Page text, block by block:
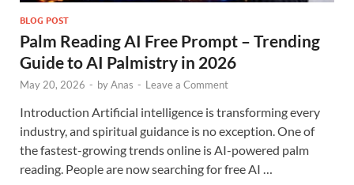
BLOG POST
Palm Reading AI Free Prompt – Trending
Guide to AI Palmistry in 2026
May 20, 2026 - byAnas - Leave a Comment
Introduction Artificial intelligence is transforming every
industry, and spiritual guidance is no exception. One of
the fastest-growing trends online is AI-powered palm
reading. People are now searching for free AI …